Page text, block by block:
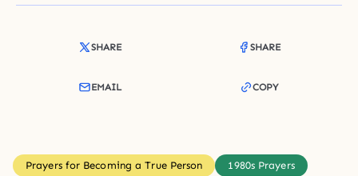
SHARE SHARE
EMAIL COPY
Prayers for Becoming a True Person 1980s Prayers